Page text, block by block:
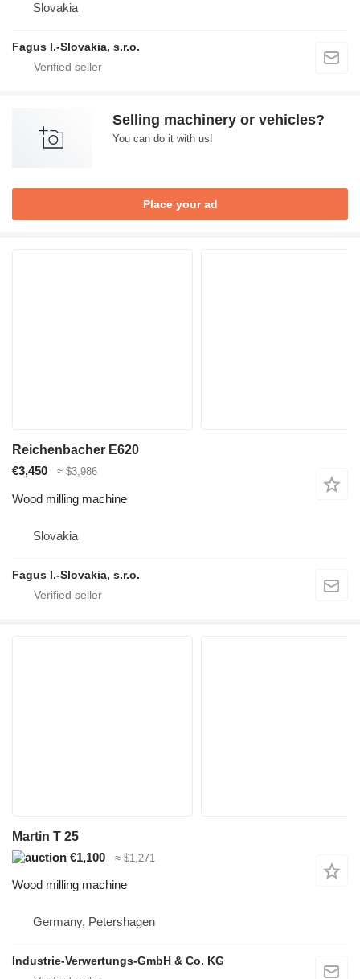
Slovakia
Fagus I.-Slovakia, s.r.o.
Selling machinery or vehicles?
You can do it with us!
Place your ad
Reichenbacher E620
€3,450
≈ $3,986
Wood milling machine
Slovakia
Fagus I.-Slovakia, s.r.o.
Martin T 25
€1,100
≈ $1,271
Wood milling machine
Germany, Petershagen
Industrie-Verwertungs-GmbH & Co. KG